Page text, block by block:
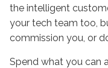
the intelligent
your tech team too,
commission you, or
Spend what you can